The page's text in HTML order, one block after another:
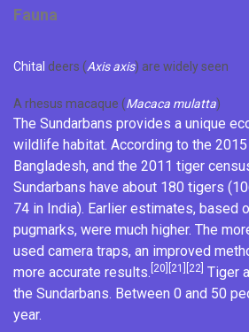
Fauna
Chital deers (Axis axis) are widely seen
A rhesus macaque (Macaca mulatta)
The Sundarbans provides a unique
wildlife habitat. According to the
Bangladesh, and the 2011 tiger
Sundarbans have about 180 tigers
74 in India). Earlier estimates, based
pugmarks, were much higher. The
used camera traps, an improved
more accurate results. [20] [21] [22] Tiger
the Sundarbans. Between 0 and 50
year.